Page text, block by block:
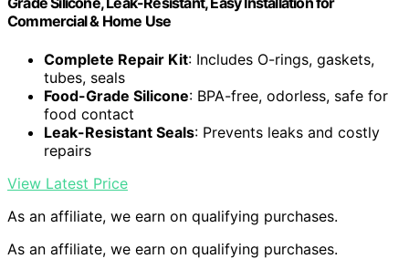
Commercial & Home Use
Complete Repair Kit: Includes O-rings, gaskets,
tubes, seals
Food-Grade Silicone: BPA-free, odorless, safe for
food contact
Leak-Resistant Seals: Prevents leaks and costly
repairs
View Latest Price
As an affiliate, we earn on qualifying purchases.
As an affiliate, we earn on qualifying purchases.